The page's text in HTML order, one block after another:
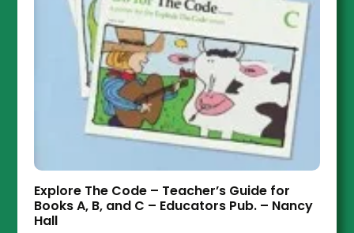
Explore The Code – Teacher’s Guide for
Books A, B, and C – Educators Pub. – Nancy
Hall